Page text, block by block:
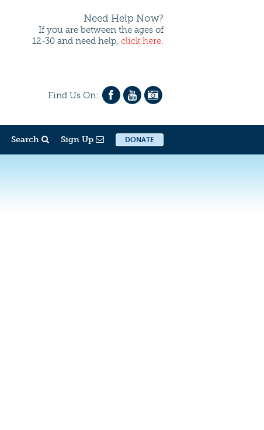
Need Help Now?
If you are between the ages of
12-30 and need help, click here.
Find Us On:
Search Sign Up DONATE